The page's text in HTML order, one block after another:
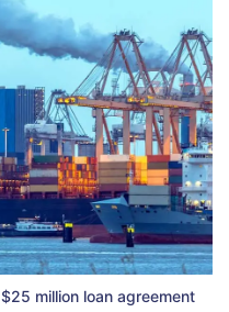
million loan agreement